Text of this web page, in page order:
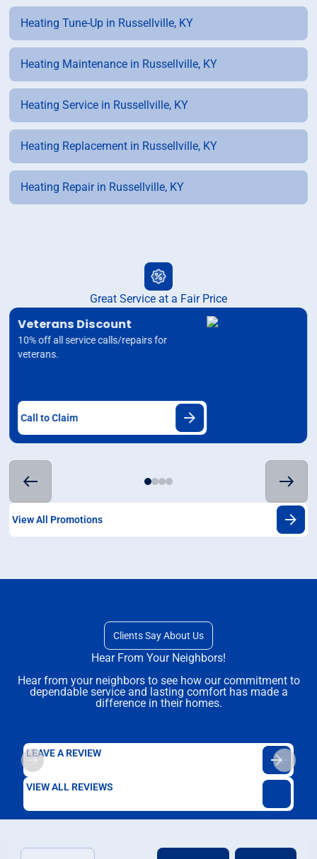
Heating Tune-Up in Russellville, KY
Heating Maintenance in Russellville, KY
Heating Service in Russellville, KY
Heating Replacement in Russellville, KY
Heating Repair in Russellville, KY
Great Service at a Fair Price
Veterans Discount
10% off all service calls/repairs for
veterans.
Call to Claim
View All Promotions
Clients Say About Us
Hear From Your Neighbors!
Hear from your neighbors to see how our commitment to
dependable service and lasting comfort has made a
difference in their homes.
LEAVE A REVIEW
VIEW ALL REVIEWS